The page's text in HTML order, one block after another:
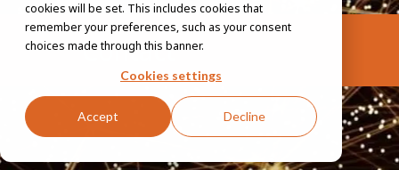
cookies will be set. This includes cookies that
remember your preferences, such as your consent
choices made through this banner.
Cookies settings
Accept Decline
Contact